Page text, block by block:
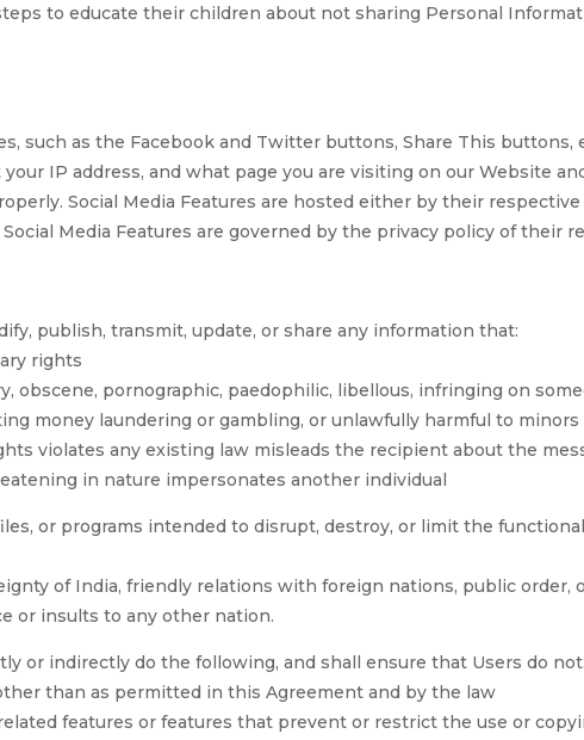
to educate their children about not sharing Personal
such as the Facebook and Twitter buttons, Share This buttons,
IP address, and what page you are visiting on our Website
Social Media Features are hosted either by their
Media Features are governed by the privacy policy of their
publish, transmit, update, or share any information that:
rights
obscene, pornographic, paedophilic, libellous, infringing on
money laundering or gambling, or unlawfully harmful to
violates any existing law misleads the recipient about the
in nature impersonates another individual
or programs intended to disrupt, destroy, or limit the
of India, friendly relations with foreign nations, public order,
or insults to any other nation.
or indirectly do the following, and shall ensure that Users do not:
than as permitted in this Agreement and by the law
features or features that prevent or restrict the use or